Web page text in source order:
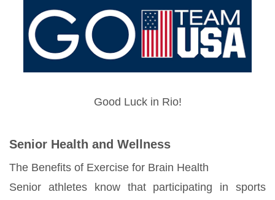
Good Luck in Rio!
Senior Health and Wellness
The Benefits of Exercise for Brain Health
Senior athletes know that participating in sports